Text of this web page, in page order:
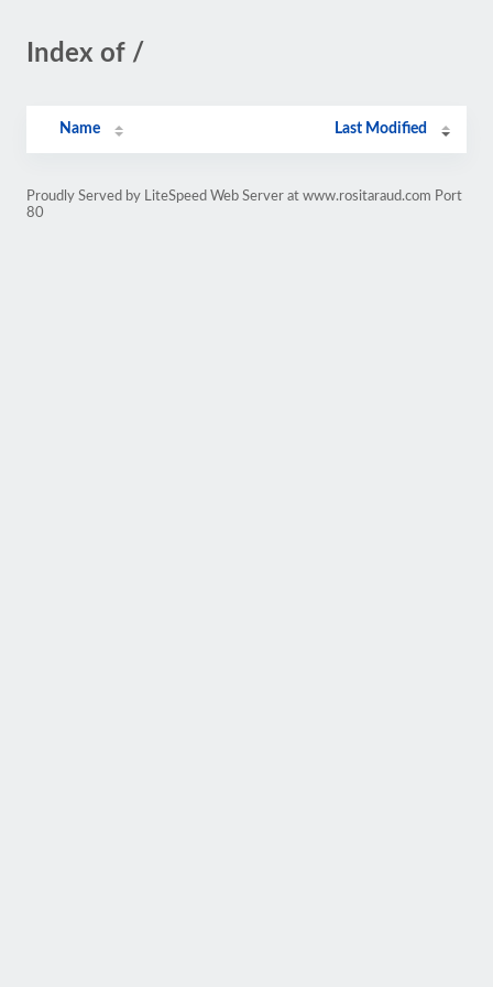
Index of /
Name Last Modified
Proudly Served by LiteSpeed Web Server at www.rositaraud.com Port
80